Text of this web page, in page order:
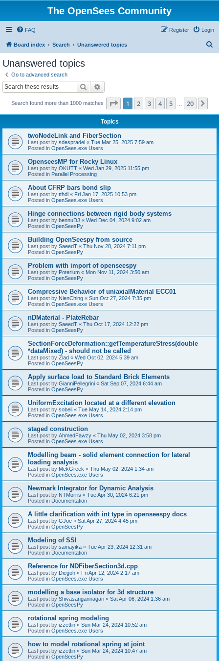
The OpenSees Community
FAQ Login
Register
Board index Search Unanswered topics
Unanswered topics
Go to advanced search
Search
Search found more than 1000 matches Page 1of 20
1 2 3 4 5 20
Topics
twoNodeLink and FiberSection
Last post by sdespradel « Tue Mar 25, 2025 7:59 am
Posted in OpenSees.exe Users
OpenseesMP for Rocky Linux
Last post by OKUTT « Wed Jan 29, 2025 11:55 pm
Posted in Parallel Processing
About CFRP bars bond slip
Last post by tthdl « Fri Jan 17, 2025 10:53 pm
Posted in OpenSees.exe Users
Hinge connections between rigid body systems
Last post by bennuDJ « Wed Dec 04, 2024 9:02 am
Posted in OpenSeesPy
Building OpenSeespy from source
Last post by SaeedT « Thu Nov 28, 2024 7:11 pm
Posted in OpenSeesPy
Problem with import of openseespy
Last post by Poterium « Mon Nov 11, 2024 3:50 am
Posted in OpenSeesPy
Compressive Behavior of uniaxialMaterial ECC01
Last post by NienChing « Sun Oct 27, 2024 7:35 pm
Posted in OpenSees.exe Users
nDMaterial - PlateRebar
Last post by SaeedT « Thu Oct 17, 2024 12:22 pm
Posted in OpenSeesPy
SectionForceDeformation::getTemperatureStress(double
*dataMixed) - should not be called
Last post by Ziad « Wed Oct 02, 2024 5:39 am
Posted in OpenSeesPy
Apply surface load to Standard Brick Elements
Last post by GianniPellegrini « Sat Sep 07, 2024 6:44 am
Posted in OpenSeesPy
UniformExcitation located at a different elevation
Last post by sobeli « Tue May 14, 2024 2:14 pm
Posted in OpenSees.exe Users
staged construction
Last post by AhmedFawzy « Thu May 02, 2024 3:58 pm
Posted in OpenSees.exe Users
Modelling beam - solid element connection for lateral
loading analysis
Last post by MekGreek « Thu May 02, 2024 1:34 am
Posted in OpenSees.exe Users
Newmark Integrator for Dynamic Analysis
Last post by NTMorris « Tue Apr 30, 2024 6:21 pm
Posted in Documentation
A little clarification with int type in openseespy docs
Last post by GJoe « Sat Apr 27, 2024 4:45 pm
Posted in OpenSeesPy
Modeling of SSI
Last post by samayika « Tue Apr 23, 2024 12:31 am
Posted in Documentation
Reference for NDFiberSection3d.cpp
Last post by Diegoh « Fri Apr 12, 2024 2:17 am
Posted in OpenSees.exe Users
modelling a base isolator for 3d structure
Last post by Shivasangannagari « Sat Apr 06, 2024 1:36 am
Posted in OpenSeesPy
rotational spring modeling
Last post by izzettin « Sun Mar 24, 2024 10:52 am
Posted in OpenSees.exe Users
how to model rotational spring at joint
Last post by izzettin « Sun Mar 24, 2024 10:47 am
Posted in OpenSeesPy